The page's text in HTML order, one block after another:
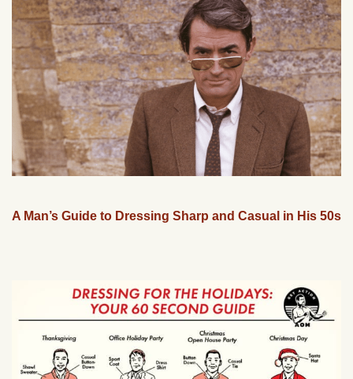
A Man’s Guide to Dressing Sharp and Casual in His 50s